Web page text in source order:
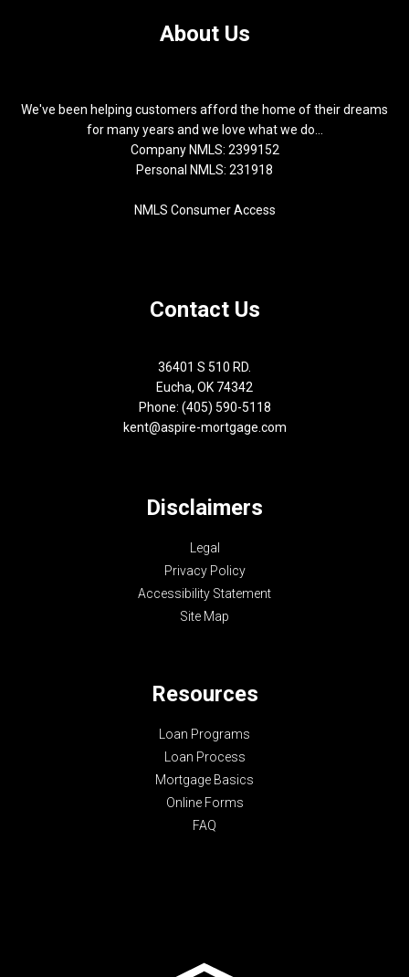
About Us
We've been helping customers afford the home of their dreams
for many years and we love what we do...
Company NMLS: 2399152
Personal NMLS: 231918
NMLS Consumer Access
Contact Us
36401 S 510 RD.
Eucha, OK 74342
Phone: (405) 590-5118
kent@aspire-mortgage.com
Disclaimers
Legal
Privacy Policy
Accessibility Statement
Site Map
Resources
Loan Programs
Loan Process
Mortgage Basics
Online Forms
FAQ